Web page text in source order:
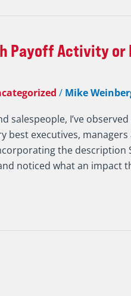
Payoff Activity
/ Mike
salespeople, I’ve
best executives,
the description
noticed what an impact